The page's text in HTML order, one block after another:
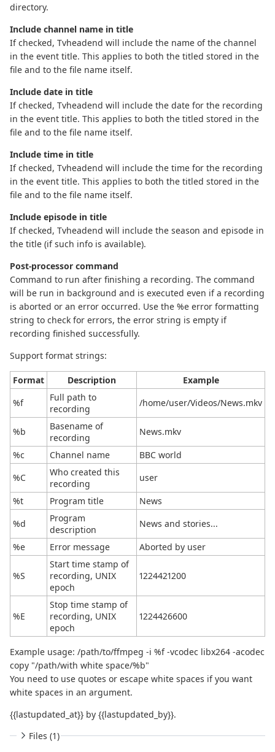
directory.
Include channel name in title
If checked, Tvheadend will include the name of the channel
in the event title. This applies to both the titled stored in the
file and to the file name itself.
Include date in title
If checked, Tvheadend will include the date for the recording
in the event title. This applies to both the titled stored in the
file and to the file name itself.
Include time in title
If checked, Tvheadend will include the time for the recording
in the event title. This applies to both the titled stored in the
file and to the file name itself.
Include episode in title
If checked, Tvheadend will include the season and episode in
the title (if such info is available).
Post-processor command
Command to run after finishing a recording. The command
will be run in background and is executed even if a recording
is aborted or an error occurred. Use the %e error formatting
string to check for errors, the error string is empty if
recording finished successfully.
Support format strings:
Format Description
Example
%f
Full path to
recording
/home/user/Videos/News.mkv
%b
Basename of
recording
News.mkv
%c
Channel name
BBC world
%C
Who created this
recording
user
%t
Program title
News
%d
Program
description
News and stories...
%e
Error message Aborted by user
%S
Start time stamp of
recording, UNIX
epoch
1224421200
%E
Stop time stamp of
recording, UNIX
epoch
1224426600
Example usage: /path/to/ffmpeg -i %f -vcodec libx264 -acodec
copy "/path/with white space/%b"
You need to use quotes or escape white spaces if you want
white spaces in an argument.
{{lastupdated_at}} by {{lastupdated_by}}.
Files (1)